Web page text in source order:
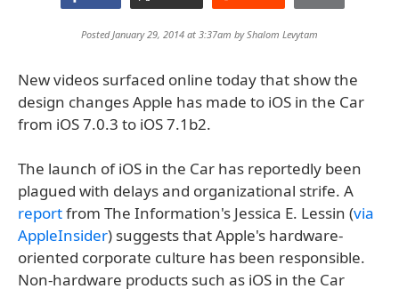
Posted January 29, 2014 at 3:37am byShalom Levytam
New videos surfaced online today that show the
design changes Apple has made to iOS in the Car
from iOS 7.0.3 to iOS 7.1b2.
The launch of iOS in the Car has reportedly been
plagued with delays and organizational strife. A
reportfrom The Information's Jessica E. Lessin (via
AppleInsider) suggests that Apple's hardware-
oriented corporate culture has been responsible.
Non-hardware products such as iOS in the Car